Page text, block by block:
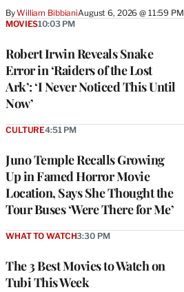
ByWilliam BibbianiAugust 6, 2026 @ 11:59 PM
Robert Irwin Reveals Snake
Error in ‘Raiders of the Lost
Ark’: ‘I Never Noticed This Until
Now’
MOVIES10:03 PM
Juno Temple Recalls Growing
Up in Famed Horror Movie
Location, Says She Thought the
Tour Buses ‘Were There for Me’
CULTURE4:51 PM
The 3 Best Movies to Watch on
Tubi This Week
WHAT TO WATCH3:30 PM